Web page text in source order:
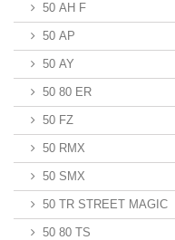
50 AH F
50 AP
50 AY
50 80 ER
50 FZ
50 RMX
50 SMX
50 TR STREET MAGIC
50 80 TS